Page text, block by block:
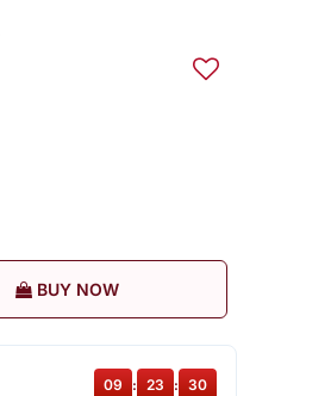
BUY NOW
09 : 23 : 30